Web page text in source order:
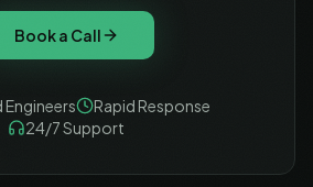
Book a Call
Rapid Response
24/7 Support